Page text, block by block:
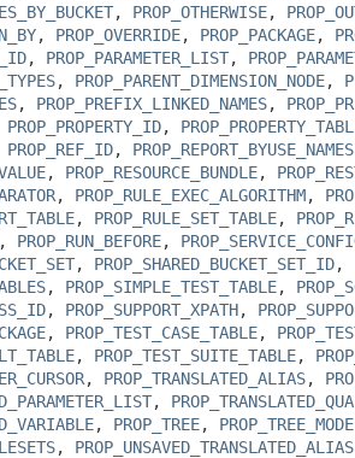
, PROP_OTHERWISE,
, PROP_OVERRIDE, PROP_PACKAGE,
, PROP_PARAMETER_LIST,
, PROP_PARENT_DIMENSION_NODE,
, PROP_PREFIX_LINKED_NAMES,
PROP_PROPERTY_ID,
PROP_REF_ID, PROP_REPORT_BYUSE_NAMES
, PROP_RESOURCE_BUNDLE,
, PROP_RULE_EXEC_ALGORITHM,
, PROP_RULE_SET_TABLE,
, PROP_RUN_BEFORE,
, PROP_SHARED_BUCKET_SET_ID,
, PROP_SIMPLE_TEST_TABLE,
, PROP_SUPPORT_XPATH,
, PROP_TEST_CASE_TABLE,
, PROP_TEST_SUITE_TABLE,
, PROP_TRANSLATED_ALIAS,
,
, PROP_TREE, PROP_TREE_MODE
, PROP_UNSAVED_TRANSLATED_ALIAS